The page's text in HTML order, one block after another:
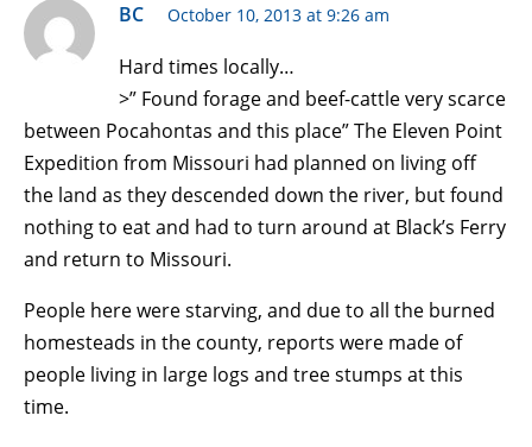
BC October 10, 2013 at 9:26 am
Hard times locally…
>” Found forage and beef-cattle very scarce
between Pocahontas and this place” The Eleven Point
Expedition from Missouri had planned on living off
the land as they descended down the river, but found
nothing to eat and had to turn around at Black’s Ferry
and return to Missouri.
People here were starving, and due to all the burned
homesteads in the county, reports were made of
people living in large logs and tree stumps at this
time.